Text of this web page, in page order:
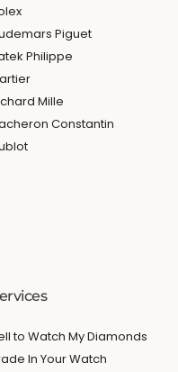
Piguet
Philippe
Mille
Constantin
to Watch My Diamonds
In Your Watch